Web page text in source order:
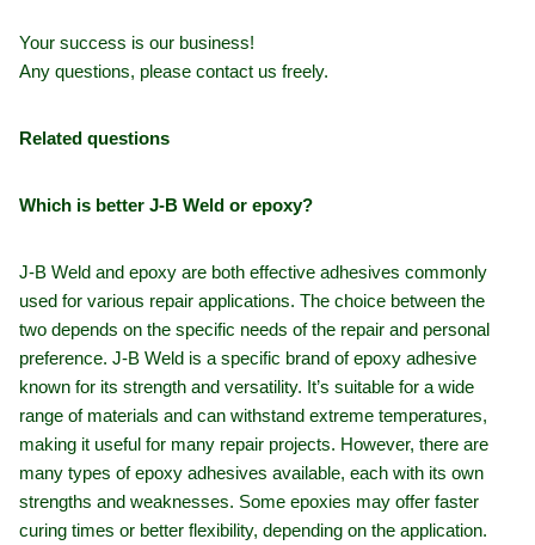
Your success is our business!
Any questions, please contact us freely.
Related questions
Which is better J-B Weld or epoxy?
J-B Weld and epoxy are both effective adhesives commonly
used for various repair applications. The choice between the
two depends on the specific needs of the repair and personal
preference. J-B Weld is a specific brand of epoxy adhesive
known for its strength and versatility. It’s suitable for a wide
range of materials and can withstand extreme temperatures,
making it useful for many repair projects. However, there are
many types of epoxy adhesives available, each with its own
strengths and weaknesses. Some epoxies may offer faster
curing times or better flexibility, depending on the application.